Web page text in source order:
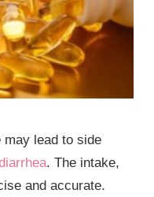
may lead to side
. The intake,
and accurate.